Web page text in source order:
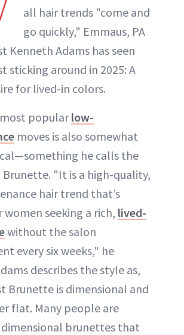
all hair trends "come and
go quickly," Emmaus, PA
Kenneth Adams has seen
sticking around in 2025: A
for lived-in colors.
popularlow-
moves is also somewhat
he calls the
Brunette. "It is a high-quality,
hair trend that’s
seeking a rich, lived-
without the salon
every six weeks," he
describes the style as,
Brunette is dimensional and
flat. Many people are
brunettes that